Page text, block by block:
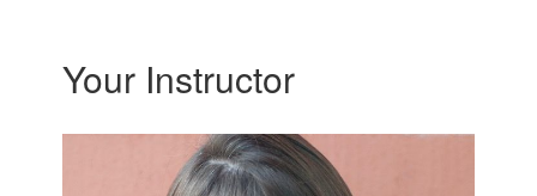
Your Instructor